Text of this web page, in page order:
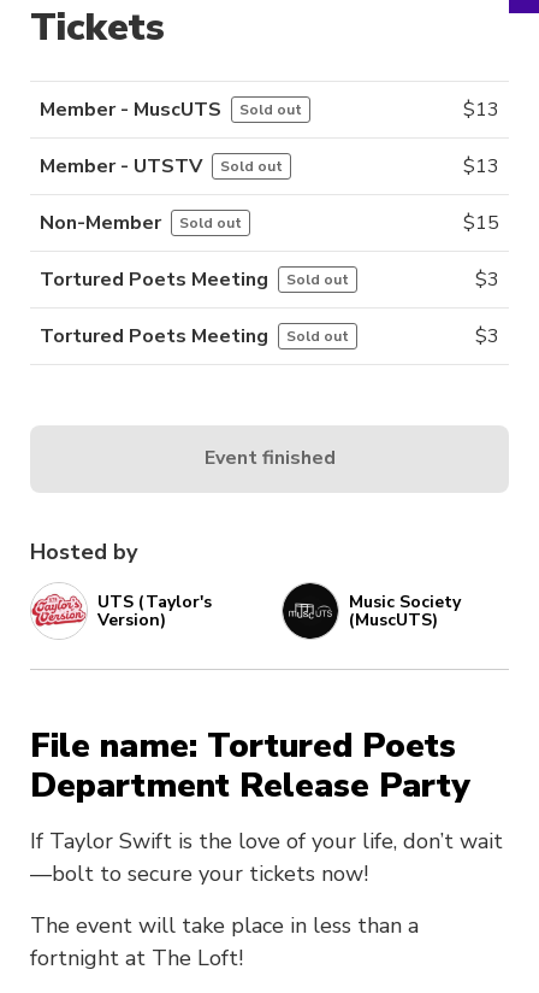
Hosted by
UTS (Taylor's
Version)
Music Society
(MuscUTS)
File name: Tortured Poets
Department Release Party
If Taylor Swift is the love of your life, don’t wait
—bolt to secure your tickets now!
The event will take place in less than a
fortnight at The Loft!
Tickets
Member - MuscUTS Sold out $13
Member - UTSTV Sold out $13
Non-Member Sold out $15
Tortured Poets Meeting Sold out $3
Tortured Poets Meeting Sold out $3
Event finished